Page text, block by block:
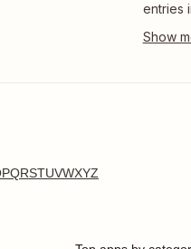
entries
PQRSTUVWXYZ